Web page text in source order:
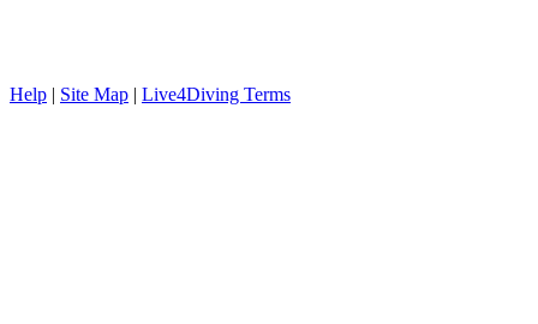
Help | Site Map | Live4Diving Terms